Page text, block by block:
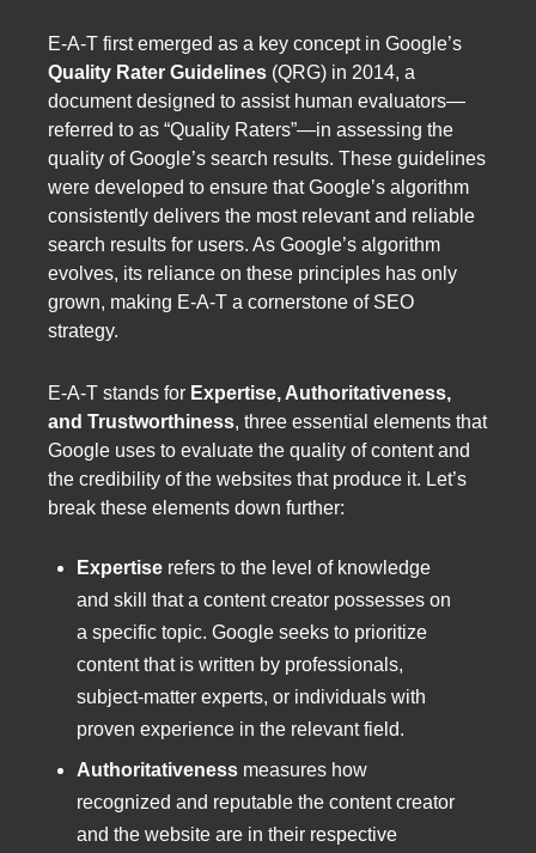
E-A-T first emerged as a key concept in Google’s
Quality Rater Guidelines (QRG) in 2014, a
document designed to assist human evaluators—
referred to as “Quality Raters”—in assessing the
quality of Google’s search results. These guidelines
were developed to ensure that Google’s algorithm
consistently delivers the most relevant and reliable
search results for users. As Google’s algorithm
evolves, its reliance on these principles has only
grown, making E-A-T a cornerstone of SEO
strategy.
E-A-T stands for Expertise, Authoritativeness,
and Trustworthiness, three essential elements that
Google uses to evaluate the quality of content and
the credibility of the websites that produce it. Let’s
break these elements down further:
Expertise refers to the level of knowledge
and skill that a content creator possesses on
a specific topic. Google seeks to prioritize
content that is written by professionals,
subject-matter experts, or individuals with
proven experience in the relevant field.
Authoritativeness measures how
recognized and reputable the content creator
and the website are in their respective